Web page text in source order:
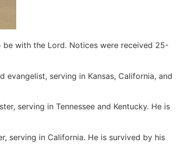
with the Lord. Notices were received 25-
evangelist, serving in Kansas, California, and
serving in Tennessee and Kentucky. He is
serving in California. He is survived by his